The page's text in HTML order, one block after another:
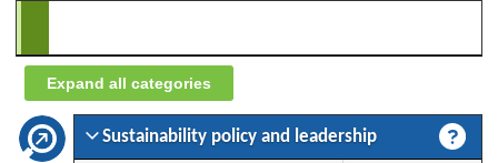
(BSO)
–
September
2025
Expand all categories
Sustainability policy and leadership